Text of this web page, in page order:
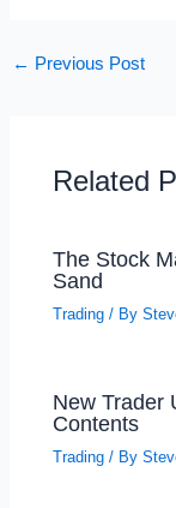
← Previous Post
Related
The Stock
Sand
Trading / By
New Trader
Contents
Trading / By